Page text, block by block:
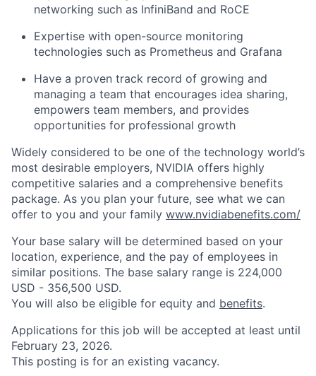
networking such as InfiniBand and RoCE
Expertise with open-source monitoring
technologies such as Prometheus and Grafana
Have a proven track record of growing and
managing a team that encourages idea sharing,
empowers team members, and provides
opportunities for professional growth
Widely considered to be one of the technology world’s
most desirable employers, NVIDIA offers highly
competitive salaries and a comprehensive benefits
package. As you plan your future, see what we can
offer to you and your family www.nvidiabenefits.com/
Your base salary will be determined based on your
location, experience, and the pay of employees in
similar positions. The base salary range is 224,000
USD - 356,500 USD.
You will also be eligible for equity and benefits.
Applications for this job will be accepted at least until
February 23, 2026.
This posting is for an existing vacancy.